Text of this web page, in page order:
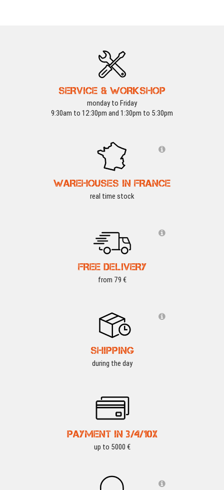
SERVICE & WORKSHOP
monday to Friday
9:30am to 12:30pm and 1:30pm to 5:30pm
WAREHOUSES IN FRANCE
real time stock
FREE DELIVERY
from 79 €
SHIPPING
during the day
PAYMENT IN 3/4/10X
up to 5000 €